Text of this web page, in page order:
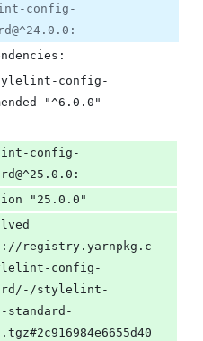
config-
"^6.0.0"
config-
"25.0.0"
registry.yarnpkg.c
config-
stylelint-
standard-